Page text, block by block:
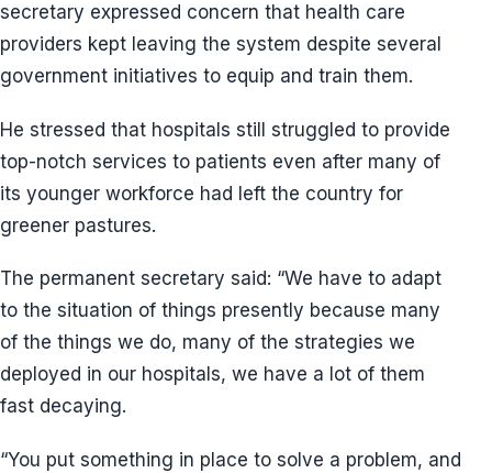
secretary expressed concern that health care
providers kept leaving the system despite several
government initiatives to equip and train them.
He stressed that hospitals still struggled to provide
top-notch services to patients even after many of
its younger workforce had left the country for
greener pastures.
The permanent secretary said: “We have to adapt
to the situation of things presently because many
of the things we do, many of the strategies we
deployed in our hospitals, we have a lot of them
fast decaying.
“You put something in place to solve a problem, and